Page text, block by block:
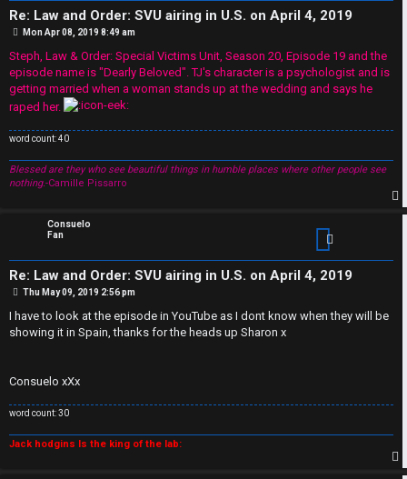
Re: Law and Order: SVU airing in U.S. on April 4, 2019
P
s
Mon Apr 08, 2019 8:49 am
Steph, Law & Order: Special Victims Unit, Season 20, Episode 19 and the
episode name is "Dearly Beloved". TJ's character is a psychologist and is
getting married when a woman stands up at the wedding and says he
raped her.
word count: 40
Blessed are they who see beautiful things in humble places where other people see
nothing.-Camille Pissarro
o
Consuelo
Fan
Re: Law and Order: SVU airing in U.S. on April 4, 2019
P
s
Thu May 09, 2019 2:56 pm
I have to look at the episode in YouTube as I dont know when they will be
showing it in Spain, thanks for the heads up Sharon x
Consuelo xXx
word count: 30
Jack hodgins Is the king of the lab:
o
↳
A
r
c
h
v
e
s